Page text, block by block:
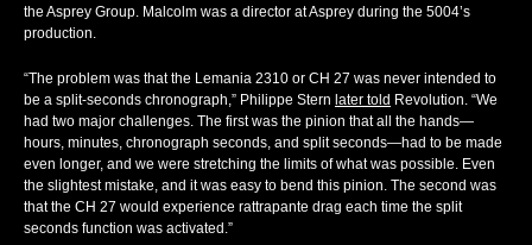
the Asprey Group. Malcolm was a director at Asprey during the 5004’s
production.
“The problem was that the Lemania 2310 or CH 27 was never intended to
be a split-seconds chronograph,” Philippe Stern later told Revolution . “We
had two major challenges. The first was the pinion that all the hands—
hours, minutes, chronograph seconds, and split seconds—had to be made
even longer, and we were stretching the limits of what was possible. Even
the slightest mistake, and it was easy to bend this pinion. The second was
that the CH 27 would experience rattrapante drag each time the split
seconds function was activated.”